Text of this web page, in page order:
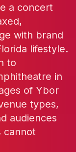
a concert
with brand
lifestyle.
to
in
of Ybor
types,
audiences
cannot